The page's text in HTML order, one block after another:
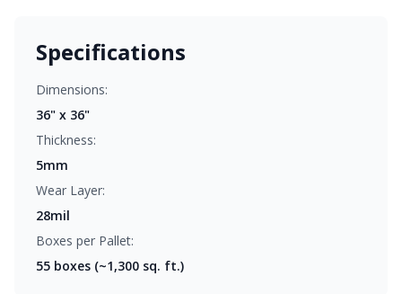
Specifications
Dimensions:
36" x 36"
Thickness:
5mm
Wear Layer:
28mil
Boxes per Pallet:
55 boxes (~1,300 sq. ft.)